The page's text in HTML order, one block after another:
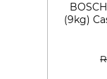
(9kg)